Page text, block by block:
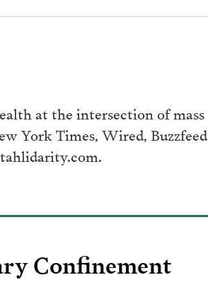
at the intersection of mass
York Times, Wired, Buzzfeed
Confinement